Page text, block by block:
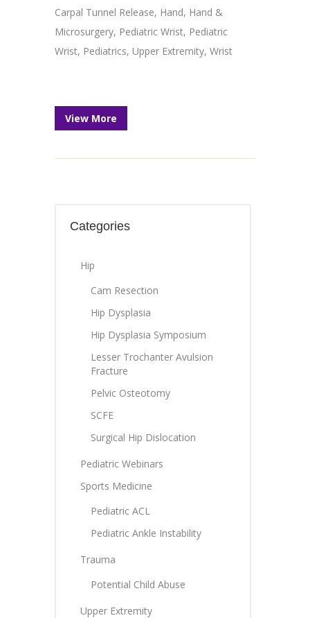
Carpal Tunnel Release, Hand, Hand &
Microsurgery, Pediatric Wrist, Pediatric
Wrist, Pediatrics, Upper Extremity, Wrist
View More
Categories
Hip
Cam Resection
Hip Dysplasia
Hip Dysplasia Symposium
Lesser Trochanter Avulsion
Fracture
Pelvic Osteotomy
SCFE
Surgical Hip Dislocation
Pediatric Webinars
Sports Medicine
Pediatric ACL
Pediatric Ankle Instability
Trauma
Potential Child Abuse
Upper Extremity